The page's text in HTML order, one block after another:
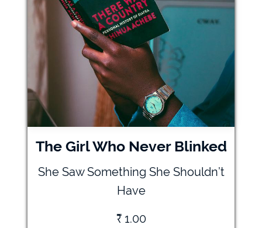
The Girl Who Never Blinked
She Saw Something She Shouldn’t
Have
₹1.00